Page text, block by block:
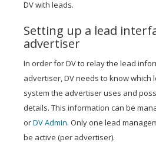
DV with leads.
Setting up a lead
advertiser
In order for DV to relay the lead
advertiser, DV needs to know which
system the advertiser uses and
details. This information can be
orDV Admin. Only one lead
be active (per advertiser).